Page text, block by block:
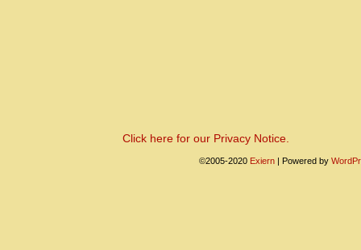
Click here for our Privacy Notice.
©2005-2020 Exiern | Powered by